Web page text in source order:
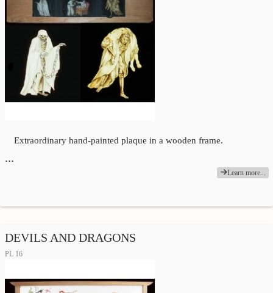
Extraordinary hand-painted plaque in a wooden frame.
…
Learn more...
DEVILS AND DRAGONS
PL 16